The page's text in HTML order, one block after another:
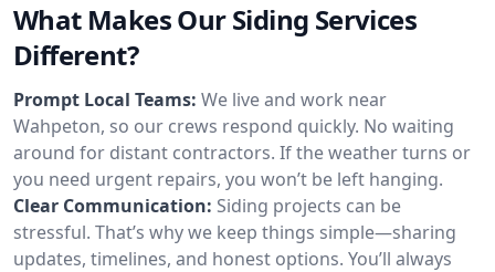
What Makes Our Siding Services
Different?
Prompt Local Teams: We live and work near
Wahpeton, so our crews respond quickly. No waiting
around for distant contractors. If the weather turns or
you need urgent repairs, you won’t be left hanging.
Clear Communication: Siding projects can be
stressful. That’s why we keep things simple—sharing
updates, timelines, and honest options. You’ll always